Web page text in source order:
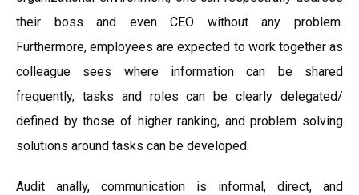
their boss and even CEO without any problem.
Furthermore, employees are expected to work together as
colleague sees where information can be shared
frequently, tasks and roles can be clearly delegated/
defined by those of higher ranking, and problem solving
solutions around tasks can be developed.
Audit anally, communication is informal, direct, and